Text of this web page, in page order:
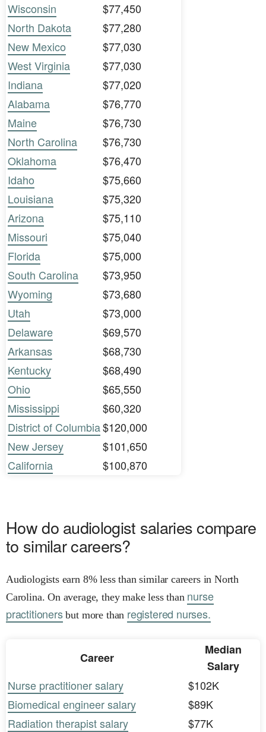
Wisconsin
$77,450
North Dakota
$77,280
New Mexico
$77,030
West Virginia
$77,030
Indiana
$77,020
Alabama
$76,770
Maine
$76,730
North Carolina
$76,730
Oklahoma
$76,470
Idaho
$75,660
Louisiana
$75,320
Arizona
$75,110
Missouri
$75,040
Florida
$75,000
South Carolina
$73,950
Wyoming
$73,680
Utah
$73,000
Delaware
$69,570
Arkansas
$68,730
Kentucky
$68,490
Ohio
$65,550
Mississippi
$60,320
District of Columbia$120,000
New Jersey
$101,650
California
$100,870
How do audiologist salaries compare
to similar careers?
Audiologists earn 8% less than similar careers in North
Carolina. On average, they make less than nurse
practitionersbut more than registered nurses.
Career
Median
Salary
Nurse practitioner salary
$102K
Biomedical engineer salary
$89K
Radiation therapist salary
$77K